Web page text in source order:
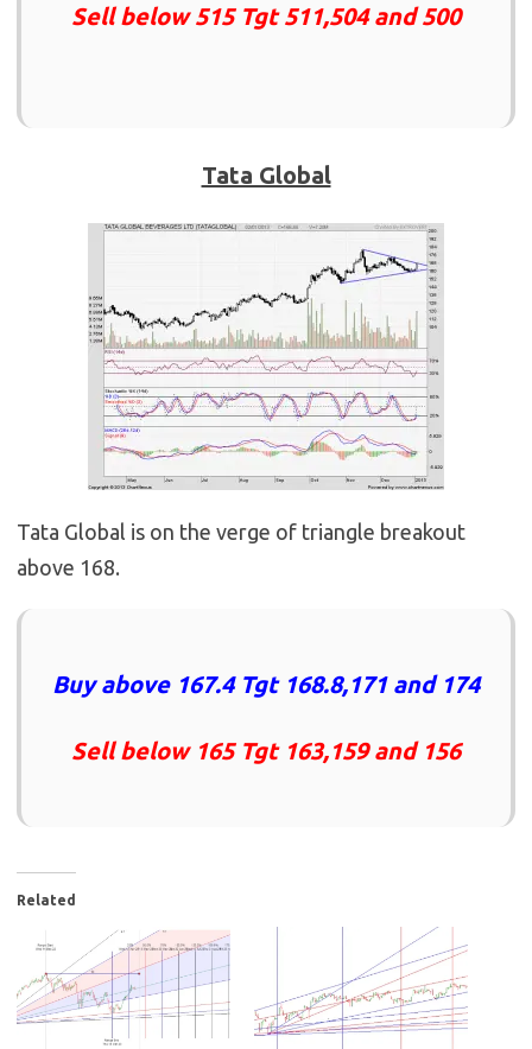
Sell below 515 Tgt 511,504 and 500
Tata Global
Tata Global is on the verge of triangle breakout
above 168.
Buy above 167.4 Tgt 168.8,171 and 174
Sell below 165 Tgt 163,159 and 156
Related